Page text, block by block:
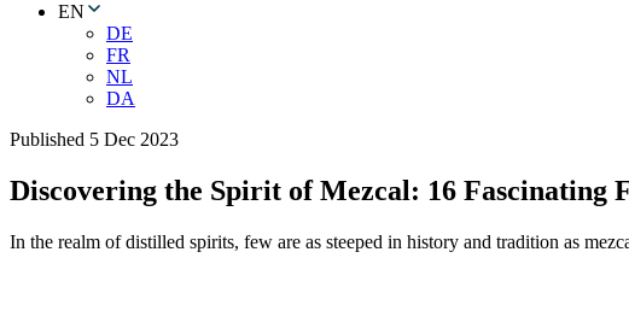
EN
DE
FR
NL
DA
Published 5 Dec 2023
Discovering the Spirit of Mezcal: 16 Fascinating
In the realm of distilled spirits, few are as steeped in history and tradition as